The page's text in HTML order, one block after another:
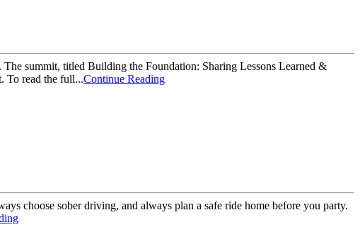
summit, titled Building the Foundation: Sharing Lessons Learned &
To read the full...Continue Reading
choose sober driving, and always plan a safe ride home before you party.